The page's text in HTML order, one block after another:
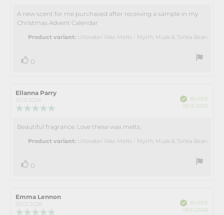
5.0
out
of
5
Review
text:
A new scent for me purchased after receiving a sample in my
Christmas Advent Calendar
Product variant: Ullswater Wax Melts - Myrrh, Musk & Tonka Bean
Vote
0
Review
author:
Ellanna Parry
10.01.2026
out
of
VerifiedBUYER
26.12.2025
Review
text:
Beautiful fragrance. Love these wax melts.
Product variant: Ullswater Wax Melts - Myrrh, Musk & Tonka Bean
Vote
0
Review
author:
Emma Lennon
30.01.2026
VerifiedBUYER
19.01.2026